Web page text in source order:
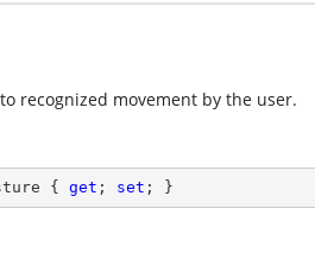
recognized movement by the user.
{ get ; set ; }